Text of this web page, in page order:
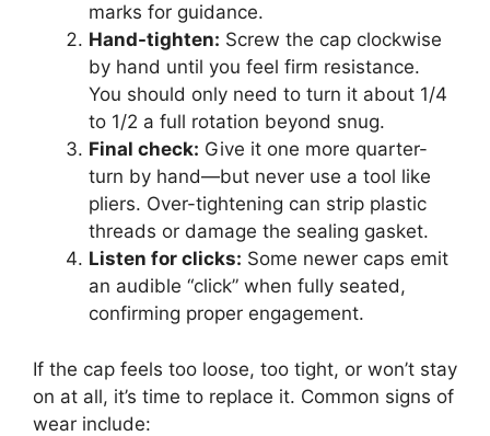
marks for guidance.
Hand-tighten: Screw the cap clockwise
by hand until you feel firm resistance.
You should only need to turn it about 1/4
to 1/2 a full rotation beyond snug.
Final check: Give it one more quarter-
turn by hand—but never use a tool like
pliers. Over-tightening can strip plastic
threads or damage the sealing gasket.
Listen for clicks: Some newer caps emit
an audible “click” when fully seated,
confirming proper engagement.
If the cap feels too loose, too tight, or won’t stay
on at all, it’s time to replace it. Common signs of
wear include: